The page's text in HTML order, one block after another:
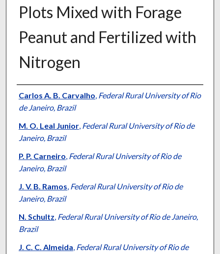
Plots Mixed with Forage
Peanut and Fertilized with
Nitrogen
Presenter Information
Carlos A. B. Carvalho, Federal Rural University of Rio
de Janeiro, Brazil
M. O. Leal Junior, Federal Rural University of Rio de
Janeiro, Brazil
P. P. Carneiro, Federal Rural University of Rio de
Janeiro, Brazil
J. V. B. Ramos, Federal Rural University of Rio de
Janeiro, Brazil
N. Schultz, Federal Rural University of Rio de Janeiro,
Brazil
J. C. C. Almeida, Federal Rural University of Rio de